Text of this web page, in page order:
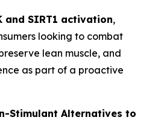
and SIRT1 activation,
looking to combat
lean muscle, and
as part of a proactive
Stimulant Alternatives to